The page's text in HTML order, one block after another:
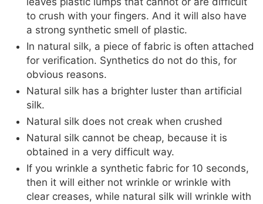
to crush with your fingers. And it will also have
a strong synthetic smell of plastic.
In natural silk, a piece of fabric is often attached
for verification. Synthetics do not do this, for
obvious reasons.
Natural silk has a brighter luster than artificial
silk.
Natural silk does not creak when crushed
Natural silk cannot be cheap, because it is
obtained in a very difficult way.
If you wrinkle a synthetic fabric for 10 seconds,
then it will either not wrinkle or wrinkle with
clear creases, while natural silk will wrinkle with